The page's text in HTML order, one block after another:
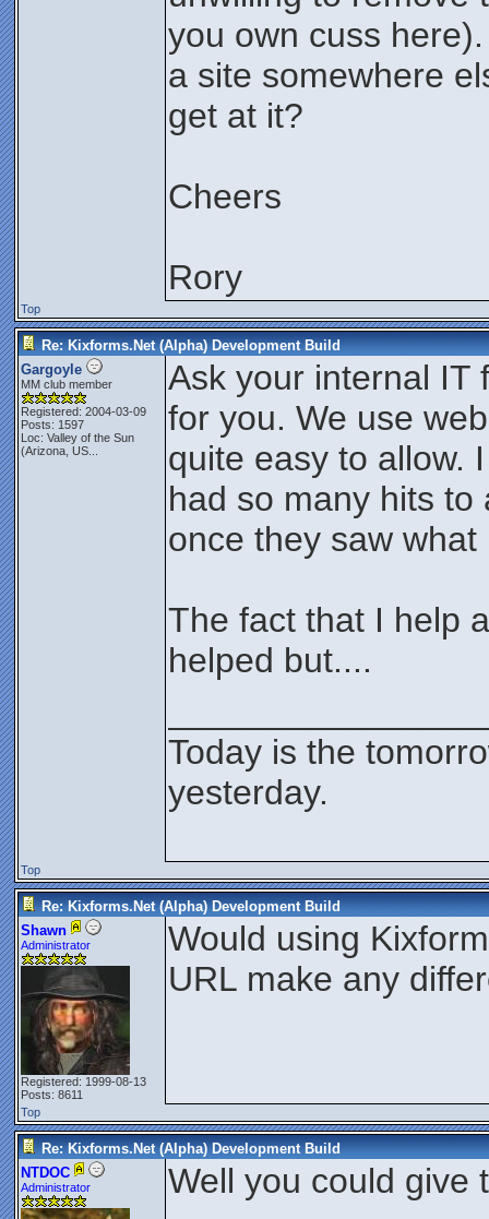
you own cuss
a site somewhere
get at it?
Cheers
Rory
Top
Re: Kixforms.Net (Alpha) Development Build
Gargoyle
MM club member
Registered: 2004-03-09
Posts: 1597
Loc: Valley of the Sun
(Arizona, US...
Ask your internal IT
for you. We use
quite easy to allow.
had so many hits to
once they saw
The fact that I help
helped but....
Today is the
yesterday.
Top
Re: Kixforms.Net (Alpha) Development Build
Shawn
Administrator
Registered: 1999-08-13
Posts: 8611
Would using
URL make any
Top
Re: Kixforms.Net (Alpha) Development Build
NTDOC
Administrator Well you could give